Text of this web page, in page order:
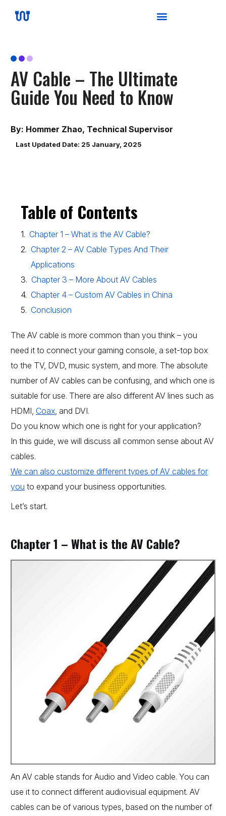
AV Cable – The Ultimate
Guide You Need to Know
By: Hommer Zhao, Technical Supervisor
Last Updated Date: 25 January, 2025
Table of Contents
Chapter 1 – What is the AV Cable?
Chapter 2 – AV Cable Types And Their
Applications
Chapter 3 – More About AV Cables
Chapter 4 – Custom AV Cables in China
Conclusion
The AV cable is more common than you think – you
need it to connect your gaming console, a set-top box
to the TV, DVD, music system, and more. The absolute
number of AV cables can be confusing, and which one is
suitable for use. There are also different AV lines such as
HDMI, Coax, and DVI.
Do you know which one is right for your application?
In this guide, we will discuss all common sense about AV
cables.
We can also customize different types of AV cables for
you to expand your business opportunities.
Let’s start.
Chapter 1 – What is the AV Cable?
An AV cable stands for Audio and Video cable. You can
use it to connect different audiovisual equipment. AV
cables can be of various types, based on the number of